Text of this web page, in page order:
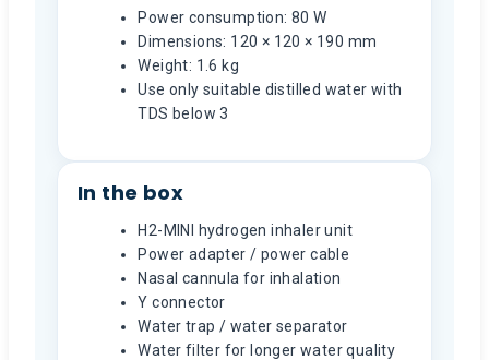
Power consumption: 80 W
Dimensions: 120 × 120 × 190 mm
Weight: 1.6 kg
Use only suitable distilled water with
TDS below 3
In the box
H2-MINI hydrogen inhaler unit
Power adapter / power cable
Nasal cannula for inhalation
Y connector
Water trap / water separator
Water filter for longer water quality